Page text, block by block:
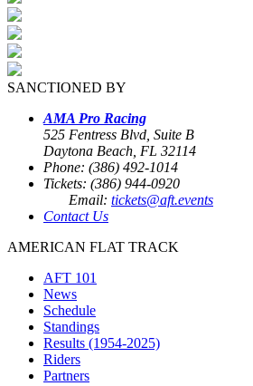
SANCTIONED BY
AMA Pro Racing
525 Fentress Blvd, Suite B
Daytona Beach, FL 32114
Phone: (386) 492-1014
Tickets: (386) 944-0920
Email: tickets@aft.events
Contact Us
AMERICAN FLAT TRACK
AFT 101
News
Schedule
Standings
Results (1954-2025)
Riders
Partners